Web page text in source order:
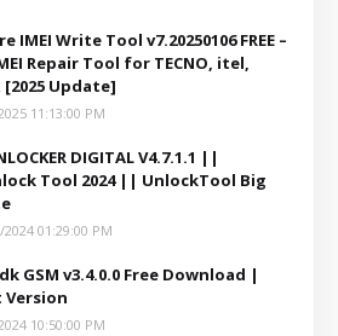
IMEI Write Tool v7.20250106 FREE –
Repair Tool for TECNO, itel,
Update]
11:13:00 PM
DIGITAL V4.7.1.1 ||
Tool 2024 || UnlockTool Big
2024 01:29:00 PM
GSM v3.4.0.0 Free Download |
Version
10:50:00 PM